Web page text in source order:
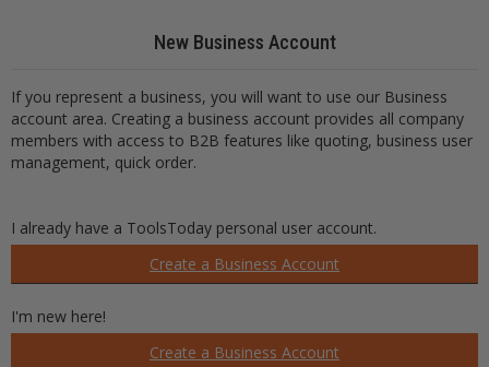
New Business Account
If you represent a business, you will want to use our Business
account area. Creating a business account provides all company
members with access to B2B features like quoting, business user
management, quick order.
I already have a ToolsToday personal user account.
Create a Business Account
I'm new here!
Create a Business Account